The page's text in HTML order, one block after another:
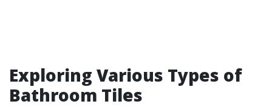
Exploring Various Types of
Bathroom Tiles